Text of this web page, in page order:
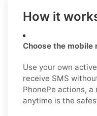
How it
Choose the mobile
Use your own
receive SMS
PhonePe actions, a
anytime is the